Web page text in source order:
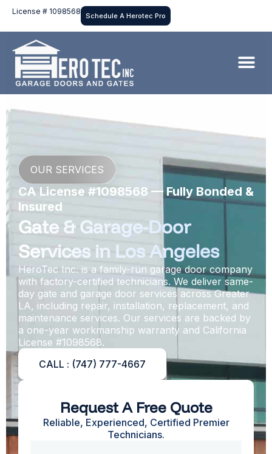
License # 1098568 Schedule A Herotec Pro
OUR SERVICES
CA License #1098568 — Fully Bonded &
Insured
Gate & Garage-Door
Services in Los Angeles
HeroTec Inc. is a family-run garage door company
with factory-certified technicians. We deliver same-
day gate and garage door services across Greater
LA, including repair, installation, replacement, and
maintenance services. Our services are backed by
a one-year workmanship warranty and California
License #1098568.
CALL : (747) 777-4667
Request A Free Quote
Reliable, Experienced, Certified Premier
Technicians.